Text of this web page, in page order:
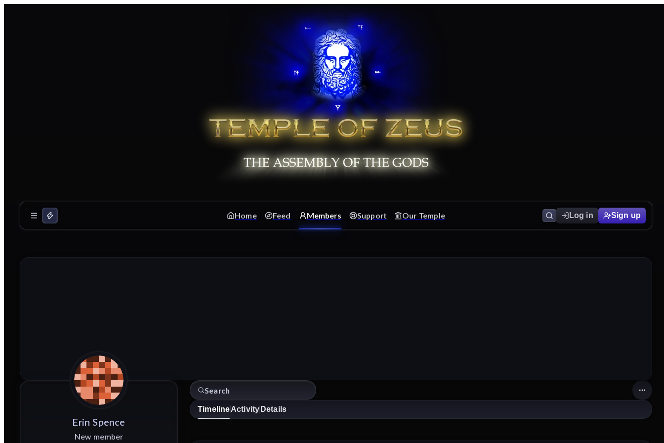
Home Feed Members Support Our Temple Log in Sign up
Erin Spence
New member
TimelineActivity Details